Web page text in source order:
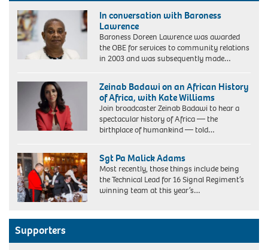
In conversation with Baroness
Lawrence
Baroness Doreen Lawrence was awarded
the OBE for services to community relations
in 2003 and was subsequently made…
Zeinab Badawi on an African History
of Africa, with Kate Williams
Join broadcaster Zeinab Badawi to hear a
spectacular history of Africa — the
birthplace of humankind — told…
Sgt Pa Malick Adams
Most recently, those things include being
the Technical Lead for 16 Signal Regiment’s
winning team at this year’s…
Supporters